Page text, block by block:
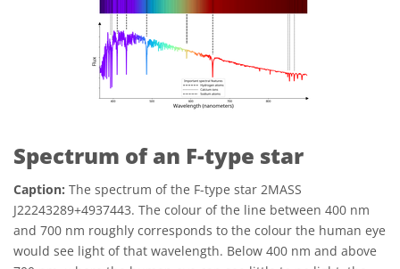
Spectrum of an F-type star
Caption: The spectrum of the F-type star 2MASS
J22243289+4937443. The colour of the line between 400 nm
and 700 nm roughly corresponds to the colour the human eye
would see light of that wavelength. Below 400 nm and above